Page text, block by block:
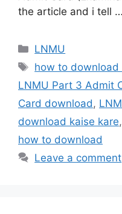
the article and i tell …
Categories
LNMU
Tags
how to download
LNMU Part 3 Admit
Card download ,
download kaise kare,
how to download
Leave a comment